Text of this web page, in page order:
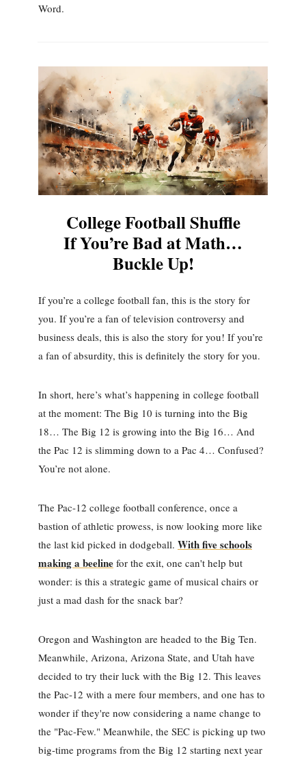
Word.
College Football Shuffle
If You’re Bad at Math…
Buckle Up!
If you’re a college football fan, this is the story for
you. If you’re a fan of television controversy and
business deals, this is also the story for you! If you’re
a fan of absurdity, this is definitely the story for you.
In short, here’s what’s happening in college football
at the moment: The Big 10 is turning into the Big
18… The Big 12 is growing into the Big 16… And
the Pac 12 is slimming down to a Pac 4… Confused?
You’re not alone.
The Pac-12 college football conference, once a
bastion of athletic prowess, is now looking more like
the last kid picked in dodgeball. With five schools
making a beeline for the exit, one can't help but
wonder: is this a strategic game of musical chairs or
just a mad dash for the snack bar?
Oregon and Washington are headed to the Big Ten.
Meanwhile, Arizona, Arizona State, and Utah have
decided to try their luck with the Big 12. This leaves
the Pac-12 with a mere four members, and one has to
wonder if they're now considering a name change to
the "Pac-Few." Meanwhile, the SEC is picking up two
big-time programs from the Big 12 starting next year